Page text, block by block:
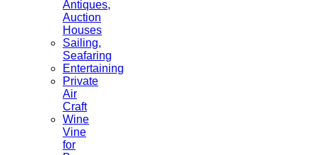
Antiques,
Auction
Houses
Sailing,
Seafaring
Entertaining
Private
Air
Craft
Wine
Vine
for